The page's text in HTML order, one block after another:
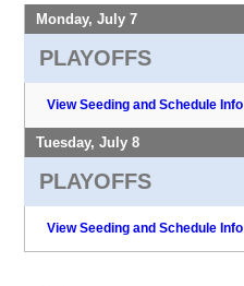
Monday, July 7
PLAYOFFS
View Seeding and Schedule Info
Tuesday, July 8
PLAYOFFS
View Seeding and Schedule Info